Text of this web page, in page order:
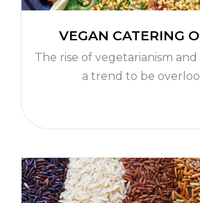
VEGAN CATERING
The rise of vegetarianism and
a trend to be